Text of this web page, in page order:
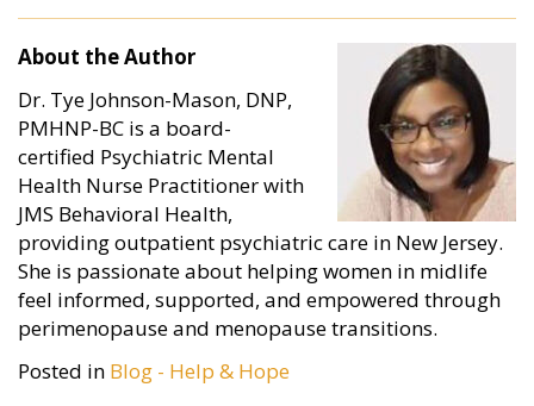
About the Author
Dr. Tye Johnson-Mason, DNP,
PMHNP-BC is a board-
certified Psychiatric Mental
Health Nurse Practitioner with
JMS Behavioral Health,
providing outpatient psychiatric care in New Jersey.
She is passionate about helping women in midlife
feel informed, supported, and empowered through
perimenopause and menopause transitions.
Posted in Blog - Help & Hope